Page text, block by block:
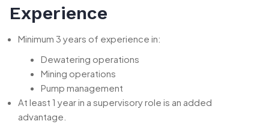
Experience
Minimum 3 years of experience in:
Dewatering operations
Mining operations
Pump management
At least 1 year in a supervisory role is an added
advantage.